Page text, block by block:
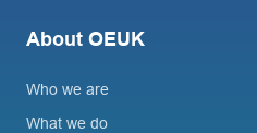
About OEUK
Who we are
What we do